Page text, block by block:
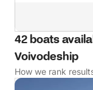
42 boats
Voivodeship
How we rank